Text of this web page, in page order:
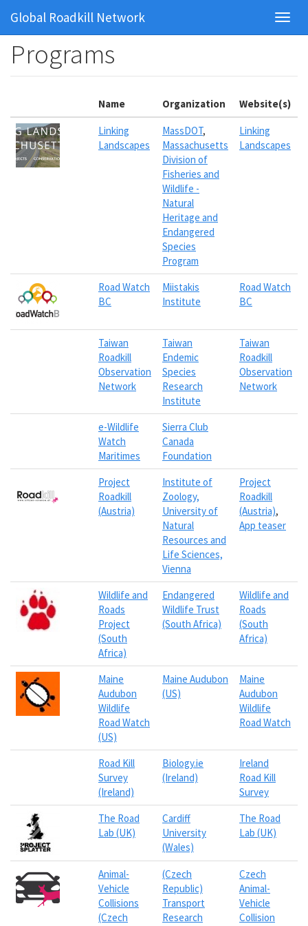
Global Roadkill Network
Programs
Name Organization Website(s)
Linking
Landscapes
MassDOT,
Massachusetts
Division of
Fisheries and
Wildlife -
Natural
Heritage and
Endangered
Species
Program
Linking
Landscapes
Road Watch
BC
Miistakis
Institute
Road Watch
BC
Taiwan
Roadkill
Observation
Network
Taiwan
Endemic
Species
Research
Institute
Taiwan
Roadkill
Observation
Network
e-Wildlife
Watch
Maritimes
Sierra Club
Canada
Foundation
Project
Roadkill
(Austria)
Institute of
Zoology,
University of
Natural
Resources and
Life Sciences,
Vienna
Project
Roadkill
(Austria),
App teaser
Wildlife and
Roads
Project
(South
Africa)
Endangered
Wildlife Trust
(South Africa)
Wildlife and
Roads
(South
Africa)
Maine
Audubon
Wildlife
Road Watch
(US)
Maine Audubon
(US)
Maine
Audubon
Wildlife
Road Watch
Road Kill
Survey
(Ireland)
Biology.ie
(Ireland)
Ireland
Road Kill
Survey
The Road
Lab (UK)
Cardiff
University
(Wales)
The Road
Lab (UK)
Animal-
Vehicle
Collisions
(Czech
(Czech
Republic)
Transport
Research
Czech
Animal-
Vehicle
Collision